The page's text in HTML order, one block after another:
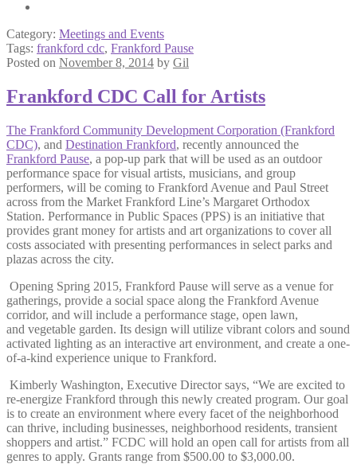
Category: Meetings and Events
Tags: frankford cdc, Frankford Pause
Posted on November 8, 2014 by Gil
Frankford CDC Call for Artists
The Frankford Community Development Corporation (Frankford
CDC), and Destination Frankford, recently announced the
Frankford Pause, a pop-up park that will be used as an outdoor
performance space for visual artists, musicians, and group
performers, will be coming to Frankford Avenue and Paul Street
across from the Market Frankford Line’s Margaret Orthodox
Station. Performance in Public Spaces (PPS) is an initiative that
provides grant money for artists and art organizations to cover all
costs associated with presenting performances in select parks and
plazas across the city.
Opening Spring 2015, Frankford Pause will serve as a venue for
gatherings, provide a social space along the Frankford Avenue
corridor, and will include a performance stage, open lawn,
and vegetable garden. Its design will utilize vibrant colors and sound
activated lighting as an interactive art environment, and create a one-
of-a-kind experience unique to Frankford.
Kimberly Washington, Executive Director says, “We are excited to
re-energize Frankford through this newly created program. Our goal
is to create an environment where every facet of the neighborhood
can thrive, including businesses, neighborhood residents, transient
shoppers and artist.” FCDC will hold an open call for artists from all
genres to apply. Grants range from $500.00 to $3,000.00.